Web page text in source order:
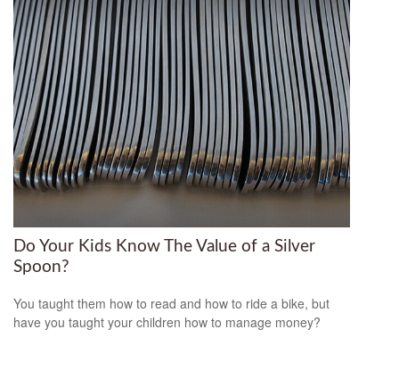
Do Your Kids Know The Value of a Silver
Spoon?
You taught them how to read and how to ride a bike, but
have you taught your children how to manage money?